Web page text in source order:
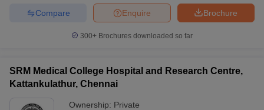
Brochure
Enquire
Compare
300+ Brochures downloaded so far
SRM Medical College Hospital and Research Centre,
Kattankulathur, Chennai
Ownership: Private